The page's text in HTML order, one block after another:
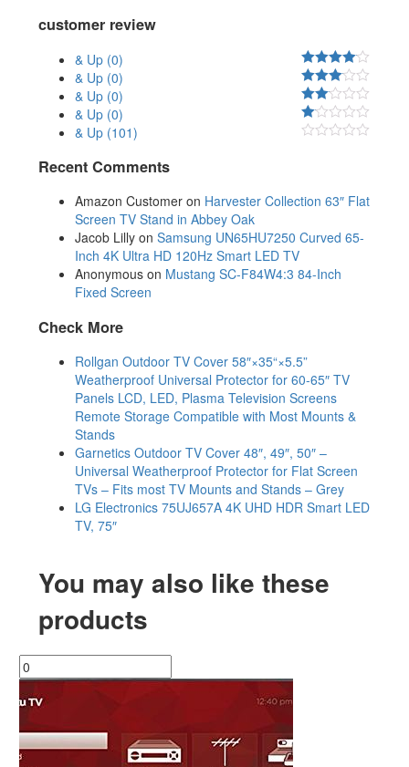
customer review
& Up (0)
& Up (0)
& Up (0)
& Up (0)
& Up (101)
Recent Comments
Amazon Customer on Harvester Collection 63″ Flat
Screen TV Stand in Abbey Oak
Jacob Lilly on Samsung UN65HU7250 Curved 65-
Inch 4K Ultra HD 120Hz Smart LED TV
Anonymous on Mustang SC-F84W4:3 84-Inch
Fixed Screen
Check More
Rollgan Outdoor TV Cover 58″×35“×5.5”
Weatherproof Universal Protector for 60-65″ TV
Panels LCD, LED, Plasma Television Screens
Remote Storage Compatible with Most Mounts &
Stands
Garnetics Outdoor TV Cover 48″, 49″, 50″ –
Universal Weatherproof Protector for Flat Screen
TVs – Fits most TV Mounts and Stands – Grey
LG Electronics 75UJ657A 4K UHD HDR Smart LED
TV, 75″
You may also like these
products